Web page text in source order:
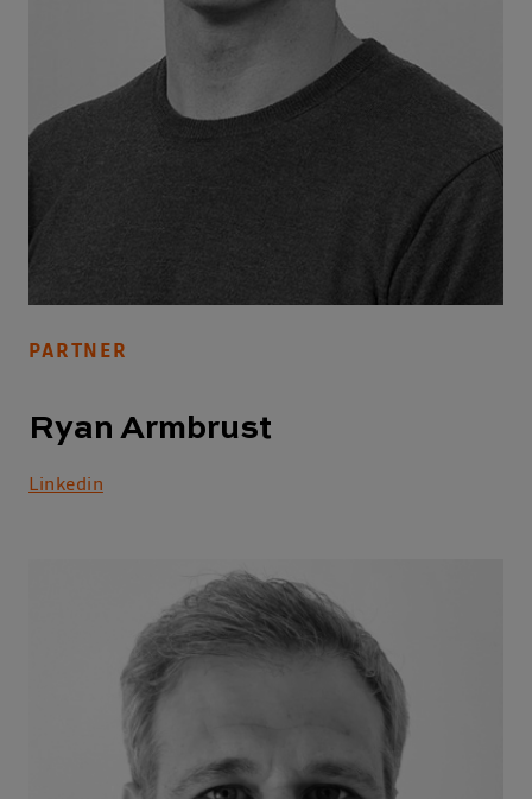
PARTNER
Ryan Armbrust
Linkedin